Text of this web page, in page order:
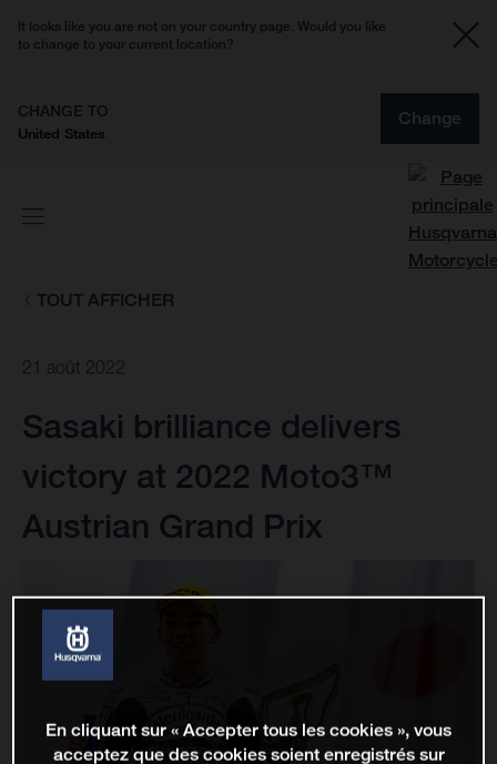
It looks like you are not on your country page. Would you like
to change to your current location?
CHANGE TO
United States
Change
TOUT AFFICHER
21 août 2022
Sasaki brilliance delivers
victory at 2022 Moto3™
Austrian Grand Prix
En cliquant sur « Accepter tous les cookies », vous
acceptez que des cookies soient enregistrés sur